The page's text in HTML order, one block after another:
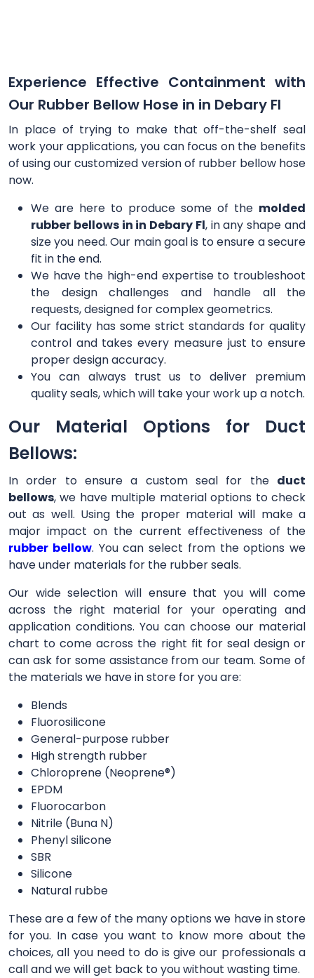
Experience Effective Containment with
Our Rubber Bellow Hose in in Debary Fl
In place of trying to make that off-the-shelf seal
work your applications, you can focus on the benefits
of using our customized version of rubber bellow hose
now.
We are here to produce some of the molded
rubber bellows in in Debary Fl, in any shape and
size you need. Our main goal is to ensure a secure
fit in the end.
We have the high-end expertise to troubleshoot
the design challenges and handle all the
requests, designed for complex geometrics.
Our facility has some strict standards for quality
control and takes every measure just to ensure
proper design accuracy.
You can always trust us to deliver premium
quality seals, which will take your work up a notch.
Our Material Options for Duct
Bellows:
In order to ensure a custom seal for the duct
bellows, we have multiple material options to check
out as well. Using the proper material will make a
major impact on the current effectiveness of the
rubber bellow. You can select from the options we
have under materials for the rubber seals.
Our wide selection will ensure that you will come
across the right material for your operating and
application conditions. You can choose our material
chart to come across the right fit for seal design or
can ask for some assistance from our team. Some of
the materials we have in store for you are:
Blends
Fluorosilicone
General-purpose rubber
High strength rubber
Chloroprene (Neoprene®)
EPDM
Fluorocarbon
Nitrile (Buna N)
Phenyl silicone
SBR
Silicone
Natural rubbe
These are a few of the many options we have in store
for you. In case you want to know more about the
choices, all you need to do is give our professionals a
call and we will get back to you without wasting time.